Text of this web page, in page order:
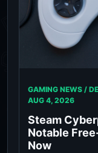
GAMING NEWS /
AUG 4, 2026
Steam
Notable
Now